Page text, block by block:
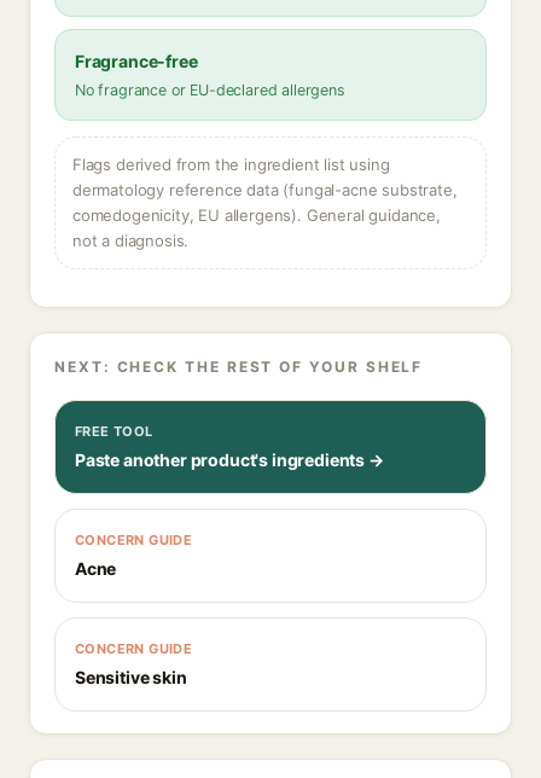
Fragrance-free
No fragrance or EU-declared allergens
Flags derived from the ingredient list using
dermatology reference data (fungal-acne substrate,
comedogenicity, EU allergens). General guidance,
not a diagnosis.
NEXT: CHECK THE REST OF YOUR SHELF
FREE TOOL
Paste another product's ingredients →
CONCERN GUIDE
Acne
CONCERN GUIDE
Sensitive skin